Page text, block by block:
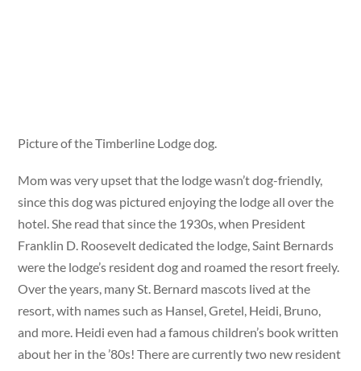
Picture of the Timberline Lodge dog.
Mom was very upset that the lodge wasn’t dog-friendly,
since this dog was pictured enjoying the lodge all over the
hotel. She read that since the 1930s, when President
Franklin D. Roosevelt dedicated the lodge, Saint Bernards
were the lodge’s resident dog and roamed the resort freely.
Over the years, many St. Bernard mascots lived at the
resort, with names such as Hansel, Gretel, Heidi, Bruno,
and more. Heidi even had a famous children’s book written
about her in the ’80s! There are currently two new resident